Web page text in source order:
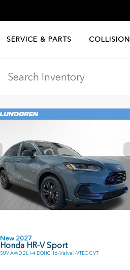
SERVICE & PARTS COLLISION
New 2027
Honda HR-V Sport
SUV AWD 2L I-4 DOHC 16-Valve I-VTEC CVT